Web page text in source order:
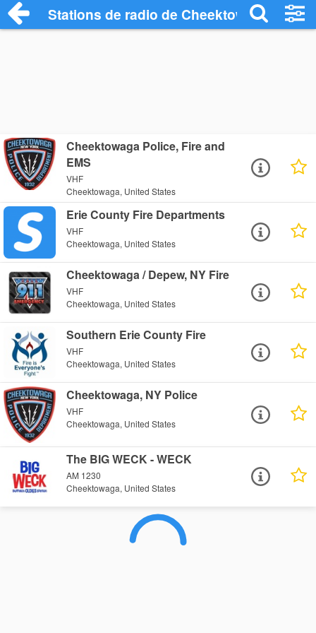
Stations de radio de Cheektowaga
Cheektowaga Police, Fire and
EMS
VHF
Cheektowaga, United States
Erie County Fire Departments
VHF
Cheektowaga, United States
Cheektowaga / Depew, NY Fire
VHF
Cheektowaga, United States
Southern Erie County Fire
VHF
Cheektowaga, United States
Cheektowaga, NY Police
VHF
Cheektowaga, United States
The BIG WECK - WECK
AM 1230
Cheektowaga, United States